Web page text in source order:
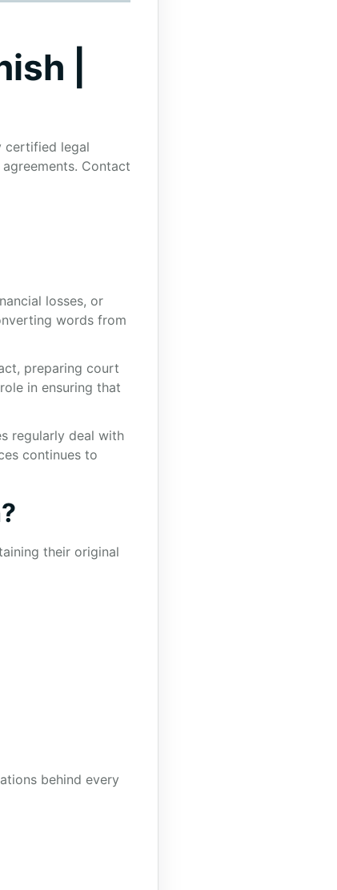
|
certified legal
Contact
losses, or
words from
preparing court
in ensuring that
regularly deal with
continues to
their original
behind every